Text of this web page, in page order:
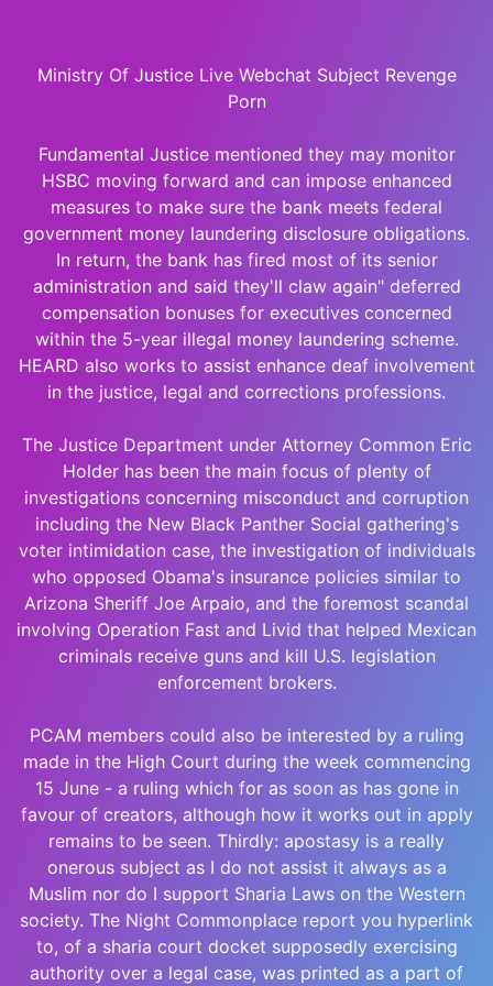
Ministry Of Justice Live Webchat Subject Revenge
Porn
Fundamental Justice mentioned they may monitor
HSBC moving forward and can impose enhanced
measures to make sure the bank meets federal
government money laundering disclosure obligations.
In return, the bank has fired most of its senior
administration and said they'll claw again" deferred
compensation bonuses for executives concerned
within the 5-year illegal money laundering scheme.
HEARD also works to assist enhance deaf involvement
in the justice, legal and corrections professions.
The Justice Department under Attorney Common Eric
Holder has been the main focus of plenty of
investigations concerning misconduct and corruption
including the New Black Panther Social gathering's
voter intimidation case, the investigation of individuals
who opposed Obama's insurance policies similar to
Arizona Sheriff Joe Arpaio, and the foremost scandal
involving Operation Fast and Livid that helped Mexican
criminals receive guns and kill U.S. legislation
enforcement brokers.
PCAM members could also be interested by a ruling
made in the High Court during the week commencing
15 June - a ruling which for as soon as has gone in
favour of creators, although how it works out in apply
remains to be seen. Thirdly: apostasy is a really
onerous subject as I do not assist it always as a
Muslim nor do I support Sharia Laws on the Western
society. The Night Commonplace report you hyperlink
to, of a sharia court docket supposedly exercising
authority over a legal case, was printed as a part of